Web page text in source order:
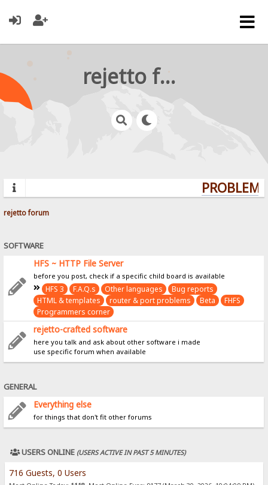
rejetto forum
rejetto forum
SOFTWARE
HFS ~ HTTP File Server
before you post, check if a specific child board is available
HFS 3 F.A.Q.s Other languages
Bug reports
HTML & templates
router & port problems Beta
FHFS
Programmers corner
rejetto-crafted software
here you talk and ask about other software i made
use specific forum when available
GENERAL
Everything else
for things that don't fit other forums
USERS ONLINE (USERS ACTIVE IN PAST 5 MINUTES)
716 Guests, 0 Users